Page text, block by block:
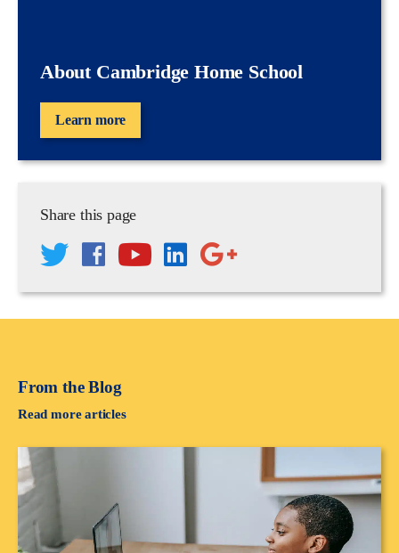
About Cambridge Home School
Learn more
Share this page
From the Blog
Read more articles